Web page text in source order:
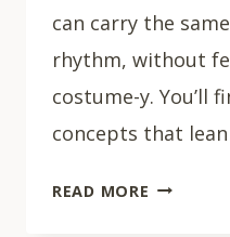
can carry the
rhythm, without
costume-y. You’ll
concepts that
READ MORE